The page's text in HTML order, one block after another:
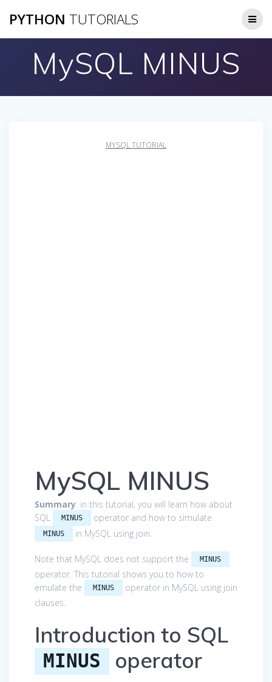
to
PYTHON TUTORIALS
MySQL MINUS
MYSQL TUTORIAL
MySQL MINUS
Summary: in this tutorial, you will learn how about
SQL
MINUS operator and how to simulate
MINUS in MySQL using join.
Note that MySQL does not support the MINUS
operator. This tutorial shows you to how to
emulate the
MINUS
operator in MySQL using join
clauses.
Introduction to SQL
MINUS operator